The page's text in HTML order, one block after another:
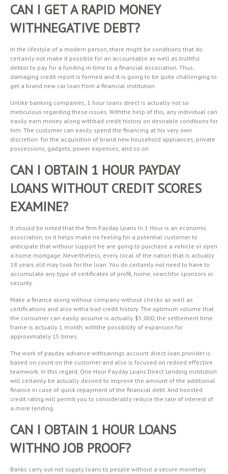
CAN I GET A RAPID MONEY
WITHNEGATIVE DEBT?
In the lifestyle of a modern person, there might be conditions that do
certainly not make it possible for an accountable as well as truthful
debtor to pay for a funding in time to a financial association. Thus,
damaging credit report is formed and it is going to be quite challenging to
get a brand new car loan from a financial institution.
Unlike banking companies, 1 hour loans direct is actually not so
meticulous regarding these issues. Withthe help of this, any individual can
easily earn money along withbad credit history on desirable conditions for
him. The customer can easily spend the financing at his very own
discretion: for the acquisition of brand new household appliances, private
possessions, gadgets, power expenses, and so on
CAN I OBTAIN 1 HOUR PAYDAY
LOANS WITHOUT CREDIT SCORES
EXAMINE?
It should be noted that the firm Payday Loans In 1 Hour is an economic
association, so it helps make no feeling for a potential customer to
anticipate that withour support he are going to purchase a vehicle or open
a home mortgage. Nevertheless, every local of the nation that is actually
18 years old may look for the loan. You do certainly not need to have to
accumulate any type of certificates of profit, home, searchfor sponsors or
security.
Make a finance along withour company without checks as well as
certifications and also witha bad credit history. The optimum volume that
the consumer can easily assume is actually $5,000, the settlement time
frame is actually 1 month, withthe possibility of expansion for
approximately 15 times.
The work of payday advance withsavings account direct loan provider is
based on count on the customer and also is focused on redoed effective
teamwork. In this regard, One Hour Payday Loans Direct Lending institution
will certainly be actually desired to improve the amount of the additional
finance in case of quick repayment of the financial debt. And boosted
credit rating will permit you to considerably reduce the rate of interest of
a more lending.
CAN I OBTAIN 1 HOUR LOANS
WITHNO JOB PROOF?
Banks carry out not supply loans to people without a secure monetary